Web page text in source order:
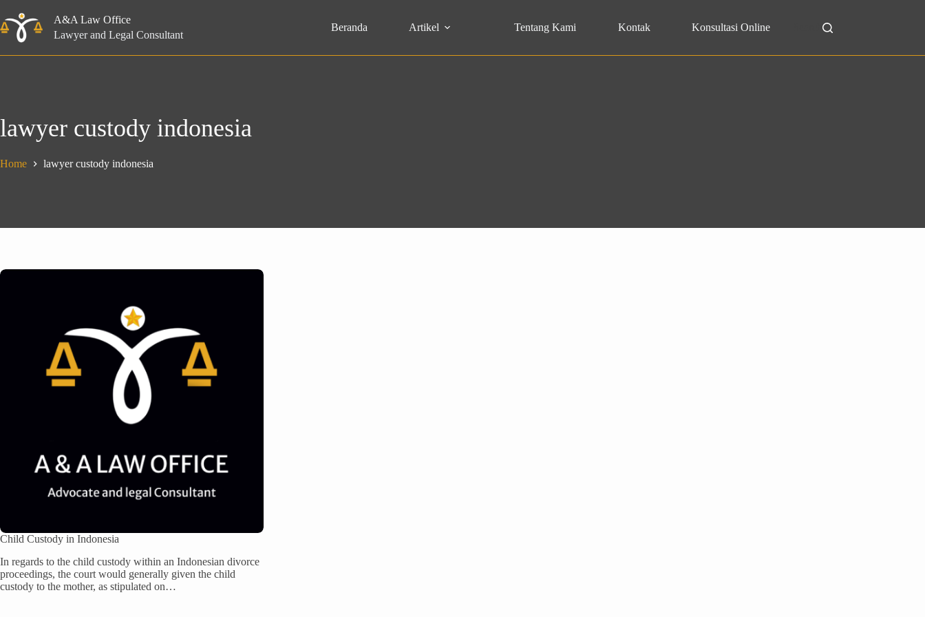
to
content
A&A Law Office
Lawyer and Legal Consultant
Beranda Artikel Tentang Kami Kontak Konsultasi Online
lawyer custody indonesia
Home lawyer custody indonesia
Child Custody in Indonesia
In regards to the child custody within an Indonesian divorce
proceedings, the court would generally given the child
custody to the mother, as stipulated on…